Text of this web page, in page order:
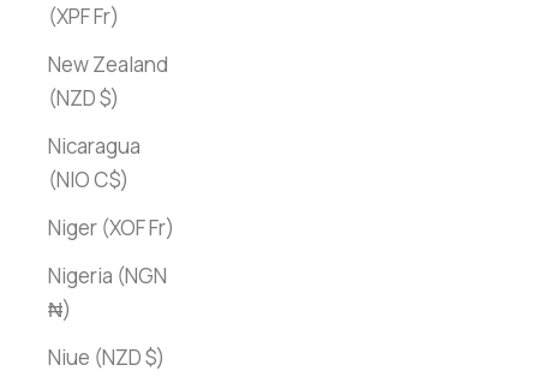
(XPF Fr)
New Zealand
(NZD $)
Nicaragua
(NIO C$)
Niger (XOF Fr)
Nigeria (NGN
₦)
Niue (NZD $)